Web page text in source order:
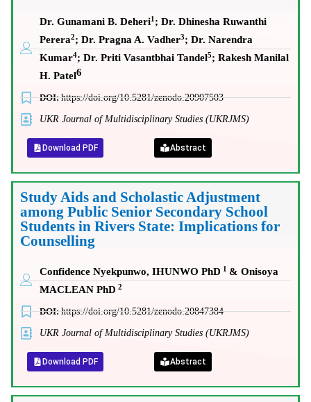
Dr. Gunamani B. Deheri1 ; Dr. Dhinesha Ruwanthi
Perera2; Dr. Pragna A. Vadher3; Dr. Narendra
Kumar4; Dr. Priti Vasantbhai Tandel5; Rakesh Manilal
H. Patel6
DOI:https://doi.org/10.5281/zenodo.20907503
UKR Journal of Multidisciplinary Studies (UKRJMS)
Download PDF Abstract
Study Aids and Scholastic Adjustment
among Public Senior Secondary School
Students in Rivers State: Implications for
Counselling
Confidence Nyekpunwo, IHUNWO PhD 1 & Onisoya
MACLEAN PhD 2
DOI:https://doi.org/10.5281/zenodo.20847384
UKR Journal of Multidisciplinary Studies (UKRJMS)
Download PDF Abstract